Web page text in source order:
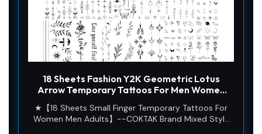
18 Sheets Fashion Y2K Geometric Lotus
Arrow Temporary Tattoos For Men Women
Tiny Rose Flower Leaf Fake Tattoos Black
Small Butterfly Sun Moon Tatoo Stickers
★【18 Sheets Small Finger Temporary Tattoos For
Women Men Adults】--COKTAK Brand Mixed Style